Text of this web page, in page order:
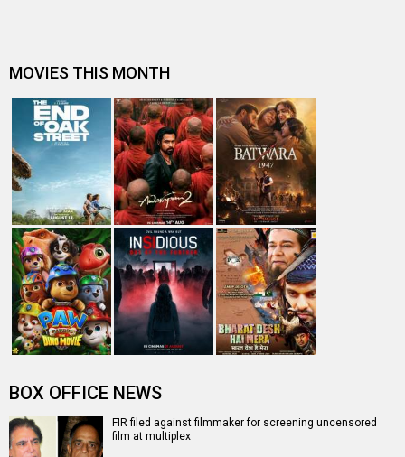
A B C D E F G H I J K L
N O P Q R S T U V W X
#
New BollywoodMovies
Batwara 1947 Movie
The End of Oak Street (English) Movie
Awarapan 2 Movie
Harrd Disk Movie
Mutiny (English) Movie
Bharat Desh Hai Mera Movie
Paw Patrol 3: The Dino Movie (English) Movie
Toxic Movie
Jeevan Bheema Yojana Movie
Bollywood Movie